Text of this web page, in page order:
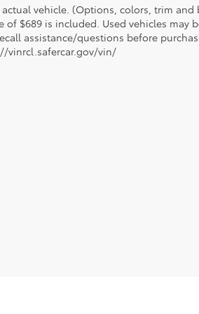
vehicle. (Options, colors, trim
of $689 is included. Used vehicles may
assistance/questions before
vinrcl.safercar.gov/vin/